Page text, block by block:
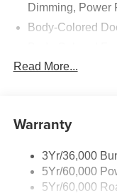
Dimming, Power
Body-Colored
Strip/Fascia
Deep Tinted Glass
Fixed Rear
Full-Size Spare
Read More...
Warranty
3Yr/36,000
5Yr/60,000
5Yr/60,000